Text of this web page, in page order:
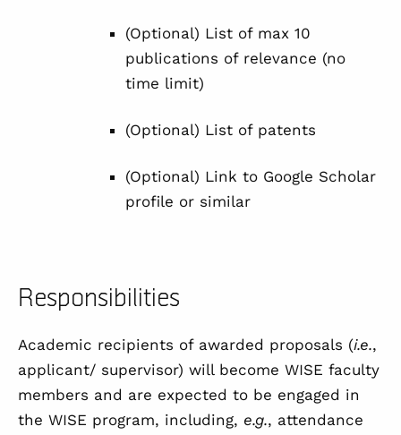
(Optional) List of max 10
publications of relevance (no
time limit)
(Optional) List of patents
(Optional) Link to Google Scholar
profile or similar
Responsibilities
Academic recipients of awarded proposals (i.e.,
applicant/ supervisor) will become WISE faculty
members and are expected to be engaged in
the WISE program, including, e.g., attendance